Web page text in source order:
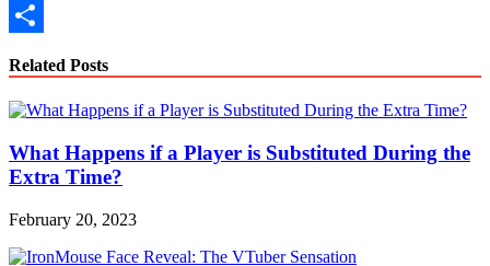
Copy
Related Posts
What Happens if a Player is Substituted During the
Extra Time?
February 20, 2023